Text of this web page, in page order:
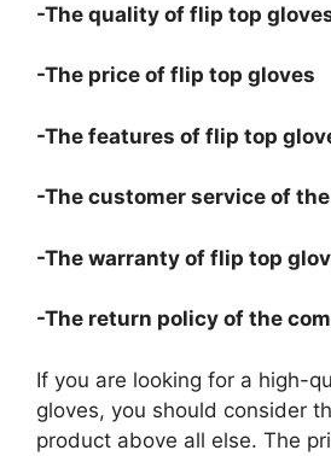
-The quality of flip top
-The price of flip top gloves
-The features of flip top
-The customer service of
-The warranty of flip top
-The return policy of the
If you are looking for a high-
gloves, you should consider
product above all else. The